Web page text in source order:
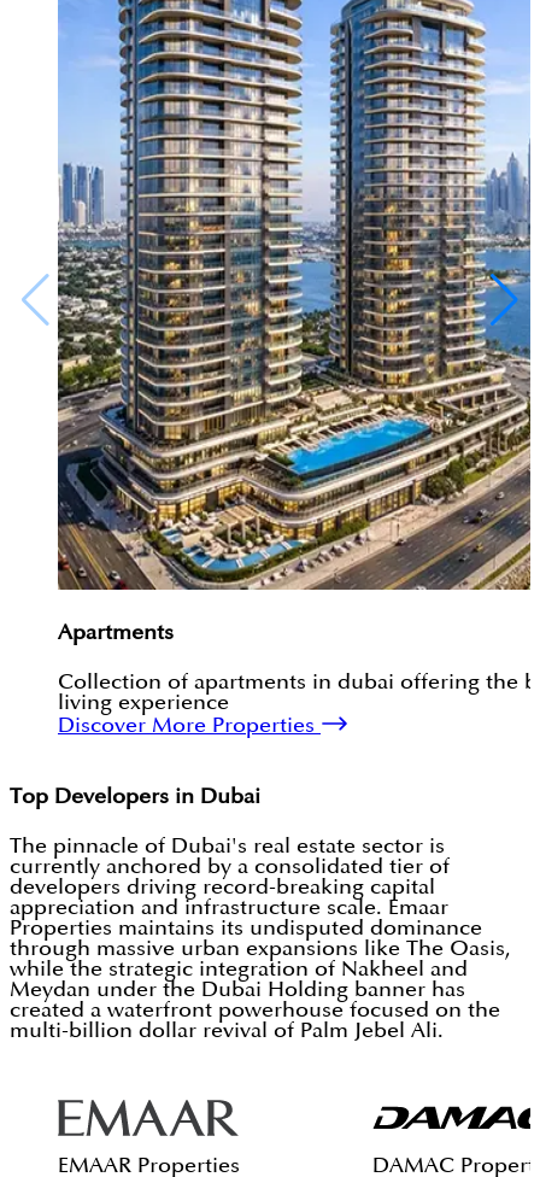
Apartments
Collection of apartments in dubai offering the
living experience
Discover More Properties
Top Developers in Dubai
The pinnacle of Dubai's real estate sector is
currently anchored by a consolidated tier of
developers driving record-breaking capital
appreciation and infrastructure scale. Emaar
Properties maintains its undisputed dominance
through massive urban expansions like The Oasis,
while the strategic integration of Nakheel and
Meydan under the Dubai Holding banner has
created a waterfront powerhouse focused on the
multi-billion dollar revival of Palm Jebel Ali.
EMAAR Properties DAMAC